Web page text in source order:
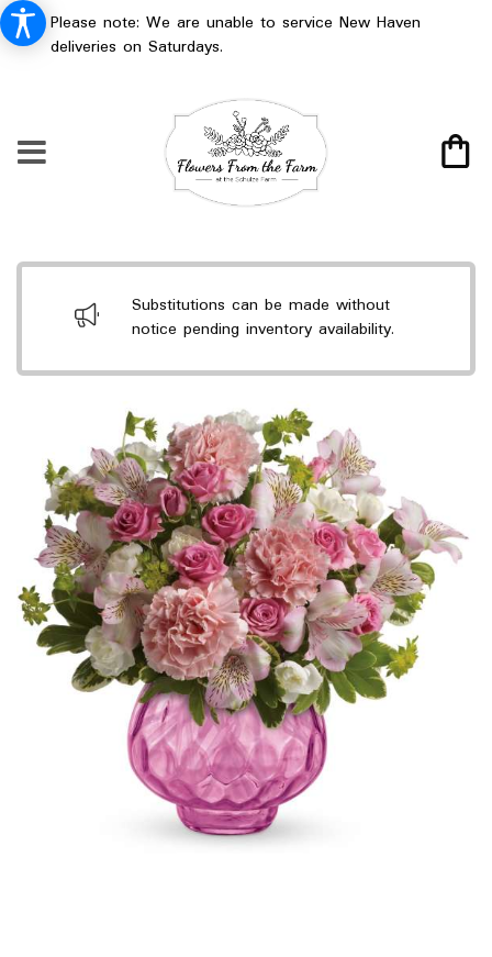
Please note: We are unable to service New Haven
deliveries on Saturdays.
Substitutions can be made without
notice pending inventory availability.